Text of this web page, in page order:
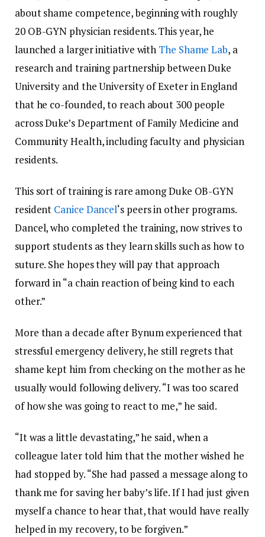
about shame competence, beginning with roughly
20 OB-GYN physician residents. This year, he
launched a larger initiative with The Shame Lab, a
research and training partnership between Duke
University and the University of Exeter in England
that he co-founded, to reach about 300 people
across Duke’s Department of Family Medicine and
Community Health, including faculty and physician
residents.
This sort of training is rare among Duke OB-GYN
resident Canice Dancel‘s peers in other programs.
Dancel, who completed the training, now strives to
support students as they learn skills such as how to
suture. She hopes they will pay that approach
forward in “a chain reaction of being kind to each
other.”
More than a decade after Bynum experienced that
stressful emergency delivery, he still regrets that
shame kept him from checking on the mother as he
usually would following delivery. “I was too scared
of how she was going to react to me,” he said.
“It was a little devastating,” he said, when a
colleague later told him that the mother wished he
had stopped by. “She had passed a message along to
thank me for saving her baby’s life. If I had just given
myself a chance to hear that, that would have really
helped in my recovery, to be forgiven.”